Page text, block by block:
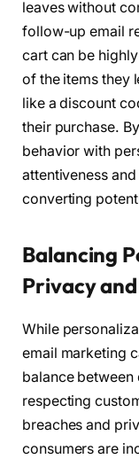
leaves without
follow-up email
cart can be
of the items they
like a discount
their purchase.
behavior with
attentiveness
converting
Balancing
Privacy
While
email marketing
balance
respecting
breaches and
consumers are